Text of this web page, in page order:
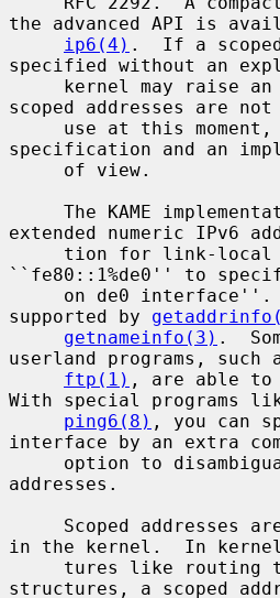
the advanced API is
ip6(4) .  If a
specified without an
scoped addresses are
specification and an
extended numeric IPv6
``fe80::1%de0'' to
supported by
getnameinfo(3) .
userland programs, such
ftp(1) , are able to
With special programs
ping6(8) , you can
interface by an extra
addresses.
in the kernel.  In
structures, a scoped